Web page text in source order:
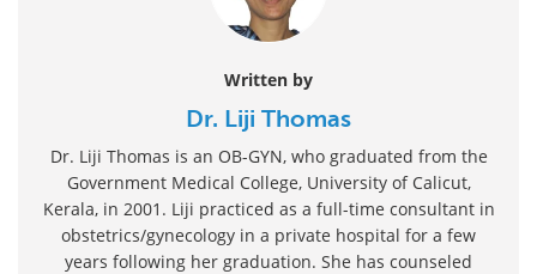
Written by
Dr. Liji Thomas
Dr. Liji Thomas is an OB-GYN, who graduated from the
Government Medical College, University of Calicut,
Kerala, in 2001. Liji practiced as a full-time consultant in
obstetrics/gynecology in a private hospital for a few
years following her graduation. She has counseled